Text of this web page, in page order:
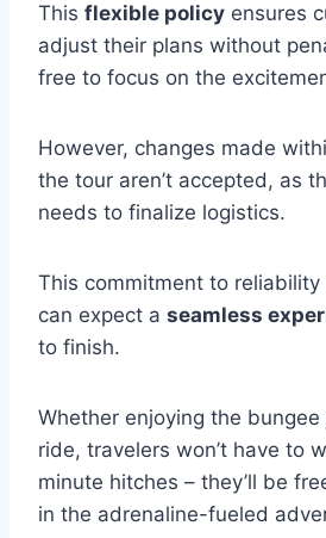
This flexible policy ensures
adjust their plans without
free to focus on the
However, changes made
the tour aren’t accepted, as
needs to finalize logistics.
This commitment to reliability
can expect a seamless
to finish.
Whether enjoying the
ride, travelers won’t have to
minute hitches – they’ll be
in the adrenaline-fueled